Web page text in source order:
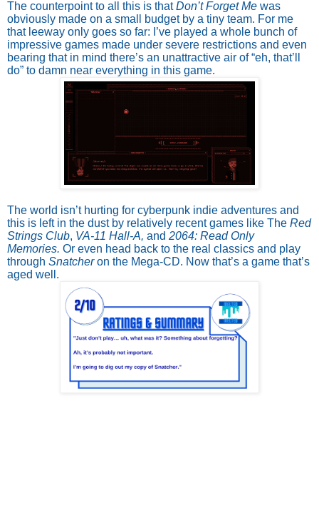
The counterpoint to all this is thatDon’t Forget Me was
obviously made on a small budget by a tiny team. For me
that leeway only goes so far: I’ve played a whole bunch of
impressive games made under severe restrictions and even
bearing that in mind there’s an unattractive air of “eh, that’ll
do” to damn near everything in this game.
The world isn’t hurting for cyberpunk indie adventures and
this is left in the dust by relatively recent games like The Red
Strings Club, VA-11 Hall-A, and 2064: Read Only
Memories. Or even head back to the real classics and play
through Snatcheron the Mega-CD. Now that’s a game that’s
aged well.